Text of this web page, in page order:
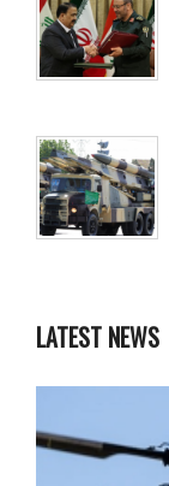
LATEST NEWS